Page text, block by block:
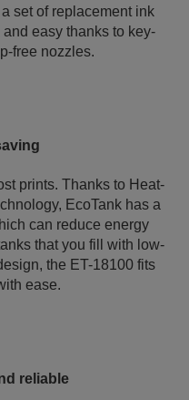
set of replacement ink
easy thanks to key-
free nozzles.
prints. Thanks to Heat-
EcoTank has a
can reduce energy
that you fill with low-
the ET-18100 fits
ease.
reliable